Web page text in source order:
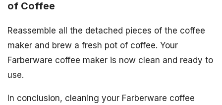
of Coffee
Reassemble all the detached pieces of the coffee
maker and brew a fresh pot of coffee. Your
Farberware coffee maker is now clean and ready to
use.
In conclusion, cleaning your Farberware coffee